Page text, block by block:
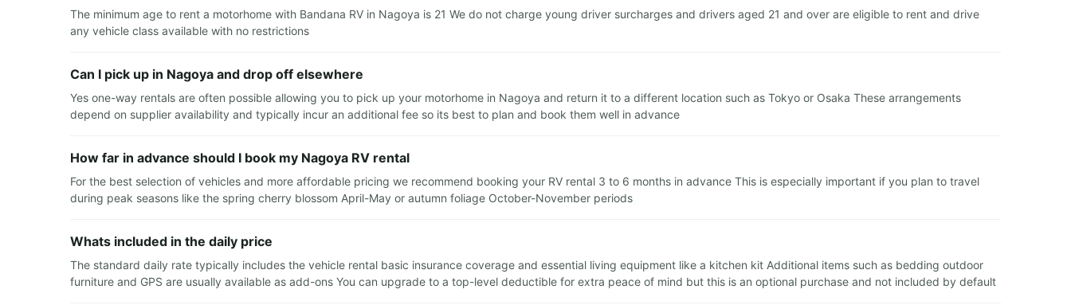
The minimum age to rent a motorhome with Bandana RV in Nagoya is 21 We do not charge young driver surcharges and drivers aged 21 and over are eligible to rent and drive
any vehicle class available with no restrictions
Can I pick up in Nagoya and drop off elsewhere
Yes one-way rentals are often possible allowing you to pick up your motorhome in Nagoya and return it to a different location such as Tokyo or Osaka These arrangements
depend on supplier availability and typically incur an additional fee so its best to plan and book them well in advance
How far in advance should I book my Nagoya RV rental
For the best selection of vehicles and more affordable pricing we recommend booking your RV rental 3 to 6 months in advance This is especially important if you plan to travel
during peak seasons like the spring cherry blossom April-May or autumn foliage October-November periods
Whats included in the daily price
The standard daily rate typically includes the vehicle rental basic insurance coverage and essential living equipment like a kitchen kit Additional items such as bedding outdoor
furniture and GPS are usually available as add-ons You can upgrade to a top-level deductible for extra peace of mind but this is an optional purchase and not included by default